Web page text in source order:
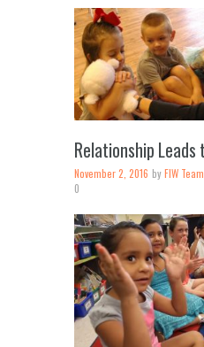
Relationship
November 2, 2016 byFIW Team
0